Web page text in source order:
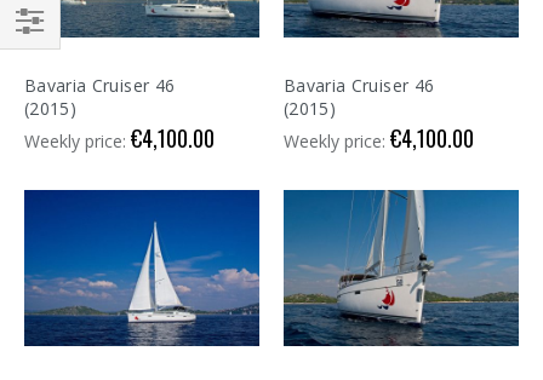
Bavaria Cruiser 46
(2015)
Weekly price: €4,100.00
Bavaria Cruiser 46
(2015)
Weekly price: €4,100.00
Shop
By